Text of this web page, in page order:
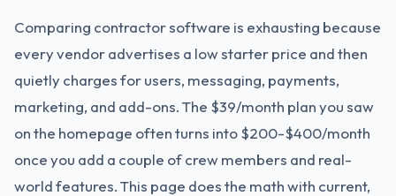
Comparing contractor software is exhausting because
every vendor advertises a low starter price and then
quietly charges for users, messaging, payments,
marketing, and add-ons. The $39/month plan you saw
on the homepage often turns into $200-$400/month
once you add a couple of crew members and real-
world features. This page does the math with current,